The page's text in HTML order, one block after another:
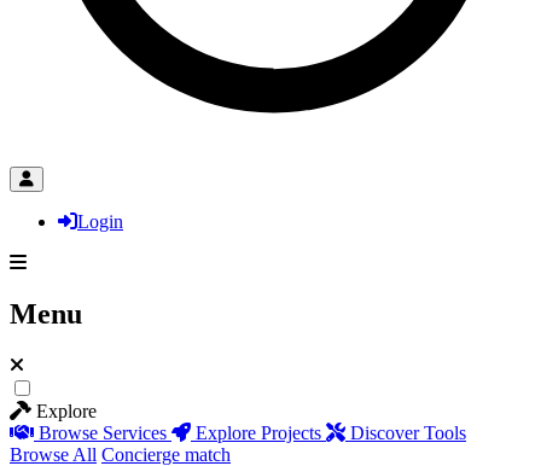
Login
Menu
Explore
Browse Services
Explore Projects
Discover Tools
Browse All Concierge match